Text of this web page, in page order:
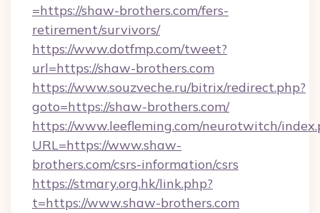
=https://shaw-brothers.com/fers-
retirement/survivors/
https://www.dotfmp.com/tweet?
url=https://shaw-brothers.com
https://www.souzveche.ru/bitrix/redirect.php?
goto=https://shaw-brothers.com/
https://www.leefleming.com/neurotwitch/
URL=https://www.shaw-
brothers.com/csrs-information/csrs
https://stmary.org.hk/link.php?
t=https://www.shaw-brothers.com